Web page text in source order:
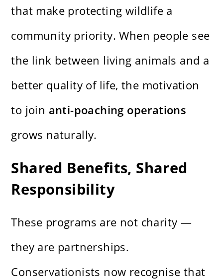
that make protecting wildlife a
community priority. When people see
the link between living animals and a
better quality of life, the motivation
to join anti-poaching operations
grows naturally.
Shared Benefits, Shared
Responsibility
These programs are not charity —
they are partnerships.
Conservationists now recognise that